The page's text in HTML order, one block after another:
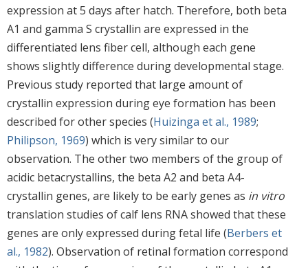
expression at 5 days after hatch. Therefore, both beta
A1 and gamma S crystallin are expressed in the
differentiated lens fiber cell, although each gene
shows slightly difference during developmental stage.
Previous study reported that large amount of
crystallin expression during eye formation has been
described for other species (Huizinga et al., 1989;
Philipson, 1969) which is very similar to our
observation. The other two members of the group of
acidic betacrystallins, the beta A2 and beta A4-
crystallin genes, are likely to be early genes as in vitro
translation studies of calf lens RNA showed that these
genes are only expressed during fetal life (Berbers et
al., 1982). Observation of retinal formation correspond